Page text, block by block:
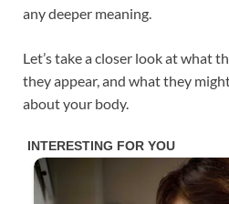
any deeper meaning.
Let’s take a closer look at what
they appear, and what they
about your body.